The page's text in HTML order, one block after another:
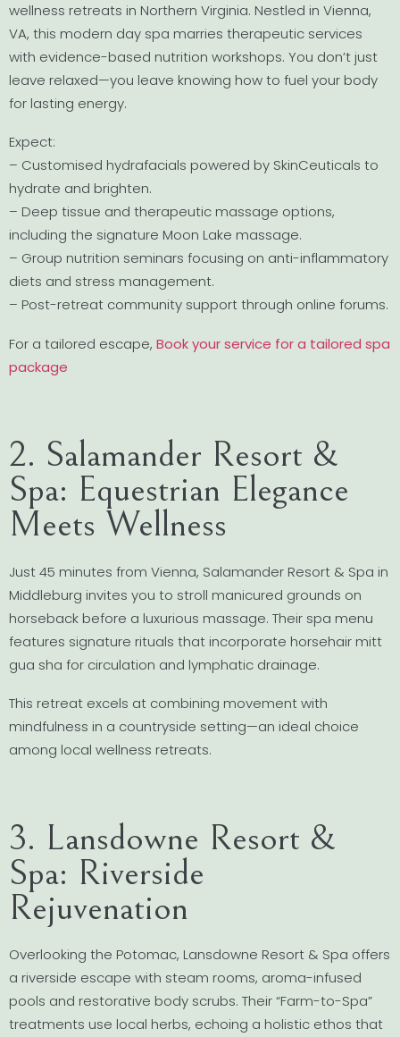
wellness retreats in Northern Virginia. Nestled in Vienna,
VA, this modern day spa marries therapeutic services
with evidence-based nutrition workshops. You don’t just
leave relaxed—you leave knowing how to fuel your body
for lasting energy.
Expect:
– Customised hydrafacials powered by SkinCeuticals to
hydrate and brighten.
– Deep tissue and therapeutic massage options,
including the signature Moon Lake massage.
– Group nutrition seminars focusing on anti-inflammatory
diets and stress management.
– Post-retreat community support through online forums.
For a tailored escape, Book your service for a tailored spa
package
2. Salamander Resort &
Spa: Equestrian Elegance
Meets Wellness
Just 45 minutes from Vienna, Salamander Resort & Spa in
Middleburg invites you to stroll manicured grounds on
horseback before a luxurious massage. Their spa menu
features signature rituals that incorporate horsehair mitt
gua sha for circulation and lymphatic drainage.
This retreat excels at combining movement with
mindfulness in a countryside setting—an ideal choice
among local wellness retreats.
3. Lansdowne Resort &
Spa: Riverside
Rejuvenation
Overlooking the Potomac, Lansdowne Resort & Spa offers
a riverside escape with steam rooms, aroma-infused
pools and restorative body scrubs. Their “Farm-to-Spa”
treatments use local herbs, echoing a holistic ethos that